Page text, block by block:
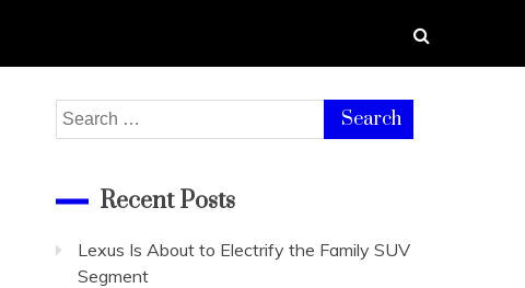
Search
for:
Recent Posts
Lexus Is About to Electrify the Family SUV
Segment